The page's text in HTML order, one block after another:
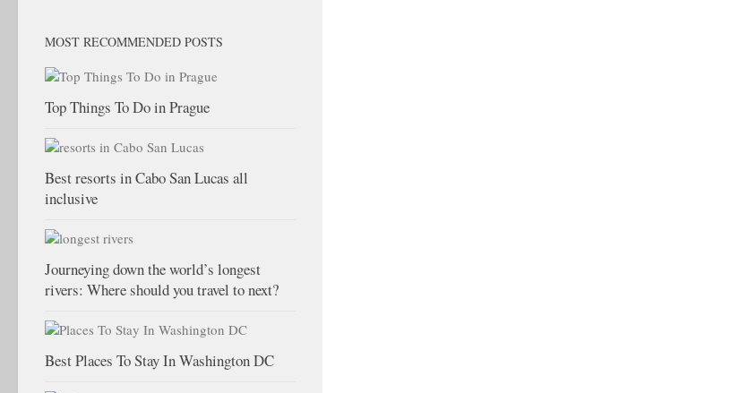
MOST RECOMMENDED POSTS
Top Things To Do in Prague
Best resorts in Cabo San Lucas all
inclusive
Journeying down the world’s longest
rivers: Where should you travel to next?
Best Places To Stay In Washington DC